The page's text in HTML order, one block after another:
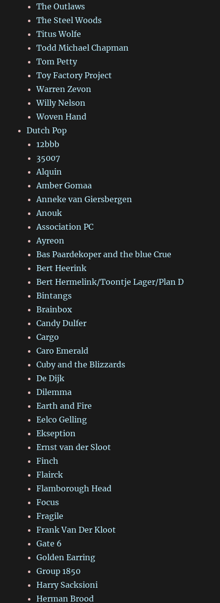
The Outlaws
The Steel Woods
Titus Wolfe
Todd Michael Chapman
Tom Petty
Toy Factory Project
Warren Zevon
Willy Nelson
Woven Hand
Dutch Pop
12bbb
35007
Alquin
Amber Gomaa
Anneke van Giersbergen
Anouk
Association PC
Ayreon
Bas Paardekoper and the blue Crue
Bert Heerink
Bert Hermelink/Toontje Lager/Plan D
Bintangs
Brainbox
Candy Dulfer
Cargo
Caro Emerald
Cuby and the Blizzards
De Dijk
Dilemma
Earth and Fire
Eelco Gelling
Ekseption
Ernst van der Sloot
Finch
Flairck
Flamborough Head
Focus
Fragile
Frank Van Der Kloot
Gate 6
Golden Earring
Group 1850
Harry Sacksioni
Herman Brood